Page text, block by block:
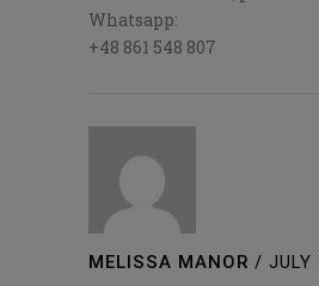
Whatsapp:
+48 861 548 807
MELISSA MANOR /